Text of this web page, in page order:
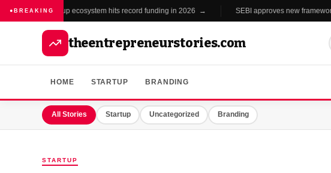
● BREAKING
India's startup ecosystem hits record funding in 2026 → SEBI approves new
theentrepreneurstories.com
HOME STARTUP BRANDING
All Stories Startup Uncategorized Branding
STARTUP